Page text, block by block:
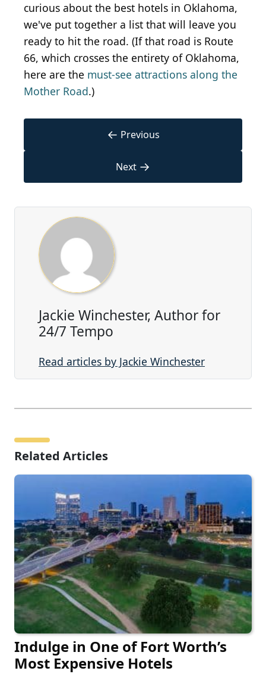
curious about the best hotels in Oklahoma,
we've put together a list that will leave you
ready to hit the road. (If that road is Route
66, which crosses the entirety of Oklahoma,
here are the must-see attractions along the
Mother Road.)
← Previous
Next →
Jackie Winchester, Author for
24/7 Tempo
Read articles by Jackie Winchester
Related Articles
Indulge in One of Fort Worth’s
Most Expensive Hotels